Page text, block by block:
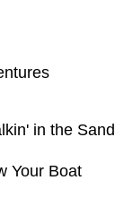
in the Sand
Your Boat